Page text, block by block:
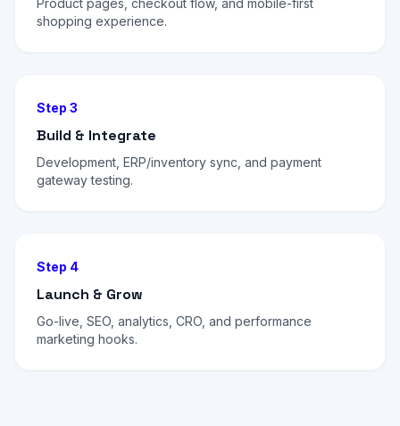
Product pages, checkout flow, and mobile-first
shopping experience.
Step 3
Build & Integrate
Development, ERP/inventory sync, and payment
gateway testing.
Step 4
Launch & Grow
Go-live, SEO, analytics, CRO, and performance
marketing hooks.